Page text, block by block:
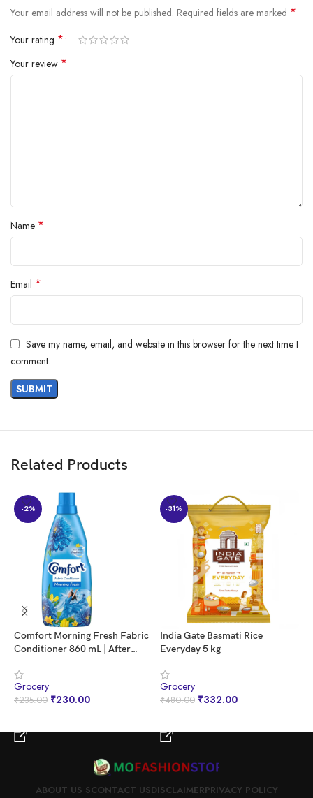
Your email address will not be published. Required fields are marked *
Your rating *
Your review *
Name *
Email *
Save my name, email, and website in this browser for the next time I
comment.
Related Products
-2%
Comfort Morning Fresh Fabric
Conditioner 860 mL | After
Softness, Shine & Long Lasting
Freshness
Grocery
₹235.00 ₹230.00
-31%
India Gate Basmati Rice
Everyday 5 kg
Grocery
₹480.00 ₹332.00
ABOUT US SCONTACT USDISCLAIMERPRIVACY POLICY